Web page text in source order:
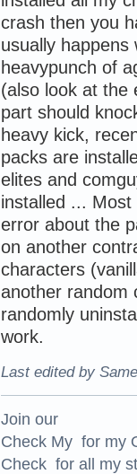
crash then you
usually
heavypunch of
(also look at the
part should
heavy kick,
packs are
elites and
installed ...
error about the
on another
characters
another random
randomly
work.
Last edited by
Join our
Check My for my
Check for all my